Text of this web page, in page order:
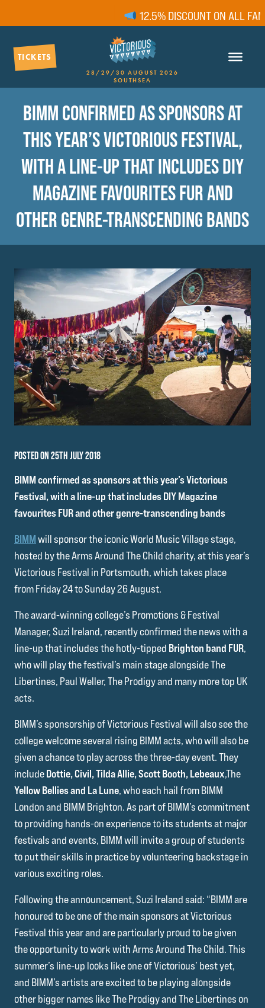
12.5% DISCOUNT ON ALL
TICKETS
28/29/30 AUGUST 2026
SOUTHSEA
BIMM CONFIRMED AS SPONSORS AT
THIS YEAR’S VICTORIOUS FESTIVAL,
WITH A LINE-UP THAT INCLUDES DIY
MAGAZINE FAVOURITES FUR AND
OTHER GENRE-TRANSCENDING BANDS
POSTED ON 25TH JULY 2018
BIMM confirmed as sponsors at this year’s Victorious
Festival, with a line-up that includes DIY Magazine
favourites FUR and other genre-transcending bands
BIMMwill sponsor the iconic World Music Village stage,
hosted by the Arms Around The Child charity, at this year’s
Victorious Festival in Portsmouth, which takes place
from Friday 24 to Sunday 26 August.
The award-winning college’s Promotions & Festival
Manager, Suzi Ireland, recently confirmed the news with a
line-up that includes the hotly-tipped Brighton band FUR,
who will play the festival’s main stage alongside The
Libertines, Paul Weller, The Prodigy and many more top UK
acts.
BIMM’s sponsorship of Victorious Festival will also see the
college welcome several rising BIMM acts, who will also be
given a chance to play across the three-day event. They
includeDottie, Civil, Tilda Allie, Scott Booth, Lebeaux,The
Yellow Bellies and La Lune, who each hail from BIMM
London and BIMM Brighton. As part of BIMM’s commitment
to providing hands-on experience to its students at major
festivals and events, BIMM will invite a group of students
to put their skills in practice by volunteering backstage in
various exciting roles.
Following the announcement, Suzi Ireland said: “BIMM are
honoured to be one of the main sponsors at Victorious
Festival this year and are particularly proud to be given
the opportunity to work with Arms Around The Child. This
summer’s line-up looks like one of Victorious’ best yet,
and BIMM’s artists are excited to be playing alongside
other bigger names like The Prodigy and The Libertines on